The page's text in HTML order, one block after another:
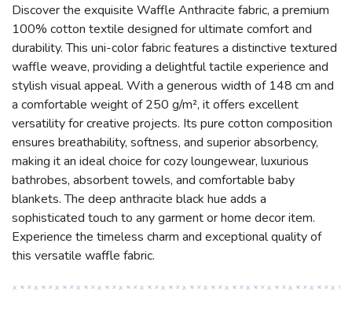
Discover the exquisite Waffle Anthracite fabric, a premium
100% cotton textile designed for ultimate comfort and
durability. This uni-color fabric features a distinctive textured
waffle weave, providing a delightful tactile experience and
stylish visual appeal. With a generous width of 148 cm and
a comfortable weight of 250 g/m², it offers excellent
versatility for creative projects. Its pure cotton composition
ensures breathability, softness, and superior absorbency,
making it an ideal choice for cozy loungewear, luxurious
bathrobes, absorbent towels, and comfortable baby
blankets. The deep anthracite black hue adds a
sophisticated touch to any garment or home decor item.
Experience the timeless charm and exceptional quality of
this versatile waffle fabric.